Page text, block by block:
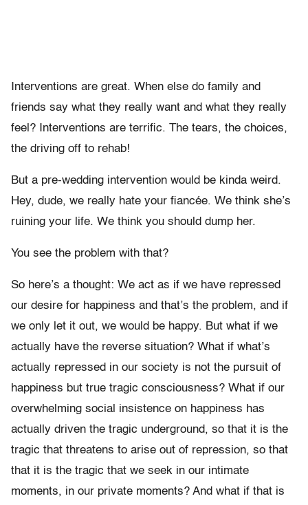
Interventions are great. When else do family and
friends say what they really want and what they really
feel? Interventions are terrific. The tears, the choices,
the driving off to rehab!
But a pre-wedding intervention would be kinda weird.
Hey, dude, we really hate your fiancée. We think she’s
ruining your life. We think you should dump her.
You see the problem with that?
So here’s a thought: We act as if we have repressed
our desire for happiness and that’s the problem, and if
we only let it out, we would be happy. But what if we
actually have the reverse situation? What if what’s
actually repressed in our society is not the pursuit of
happiness but true tragic consciousness? What if our
overwhelming social insistence on happiness has
actually driven the tragic underground, so that it is the
tragic that threatens to arise out of repression, so that
that it is the tragic that we seek in our intimate
moments, in our private moments? And what if that is